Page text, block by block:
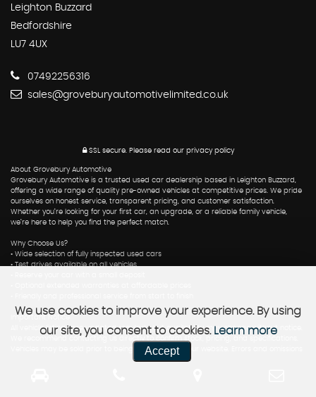
Leighton Buzzard
Bedfordshire
LU7 4UX
07492256316
sales@groveburyautomotivelimited.co.uk
SSL secure. Please read our privacy policy
About Grovebury Automotive
Grovebury Automotive is a trusted used car dealership based in Leighton Buzzard,
offering a wide range of quality pre-owned vehicles at competitive prices. We pride
ourselves on honest service, transparent pricing, and customer satisfaction.
Whether you’re looking for your first car, an upgrade, or a reliable family vehicle,
we’re here to help you find the perfect match.
Why Choose Us?
• Wide selection of fully inspected used cars
• Test drives available on all vehicles
All vehicle listings are updated regularly, but availability may change without notice.
We recommend contacting us directly to confirm stock, pricing, and specifications.
Vehicles may be sold prior to being removed from our website. Errors and omissions
We use cookies to improve your experience. By using
our site, you consent to cookies. Learn more
Accept